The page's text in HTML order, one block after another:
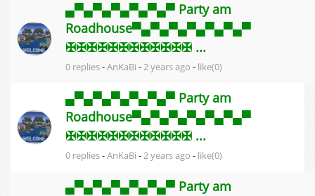
▄▀▄▀▄▀▄▀▄▀▄▀ Party am
Roadhouse▀▄▀▄▀▄▀▄▀▄▀▄▀
✠✠✠✠✠✠✠✠✠✠✠✠ ...
0 replies-AnKaBi -2 years ago - like(0)
▄▀▄▀▄▀▄▀▄▀▄▀ Party am
Roadhouse▀▄▀▄▀▄▀▄▀▄▀▄▀
✠✠✠✠✠✠✠✠✠✠✠✠ ...
0 replies-AnKaBi -2 years ago - like(0)
▄▀▄▀▄▀▄▀▄▀▄▀ Party am